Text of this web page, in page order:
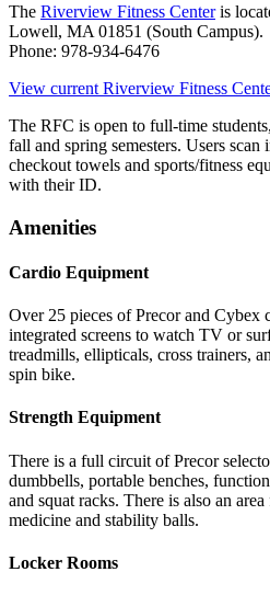
The Riverview Fitness Centeris
Lowell, MA 01851 (South Campus).
Phone: 978-934-6476
View current Riverview Fitness
The RFC is open to full-time
fall and spring semesters. Users scan
checkout towels and sports/fitness
with their ID.
Amenities
Cardio Equipment
Over 25 pieces of Precor and Cybex
integrated screens to watch TV or
treadmills, ellipticals, cross trainers,
spin bike.
Strength Equipment
There is a full circuit of Precor
dumbbells, portable benches,
and squat racks. There is also an
medicine and stability balls.
Locker Rooms